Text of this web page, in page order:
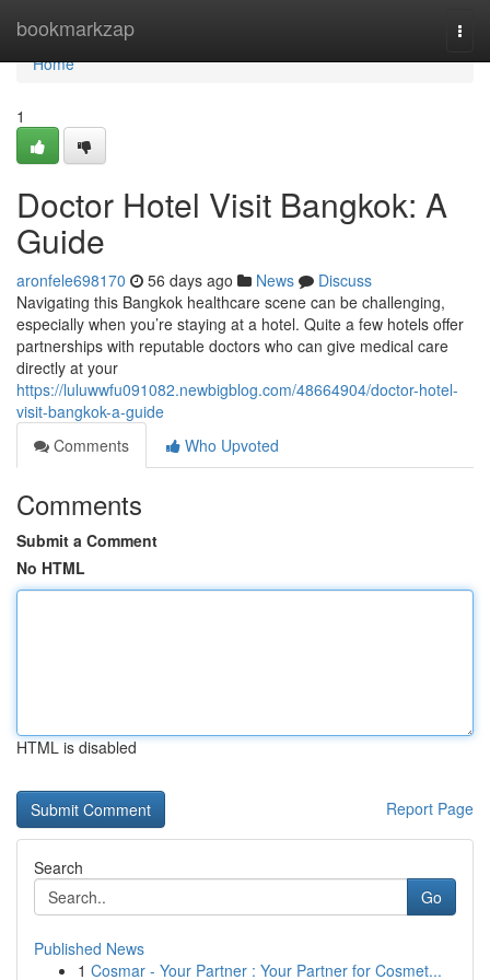
bookmarkzap
Home
Home
1
Doctor Hotel Visit Bangkok: A
Guide
aronfele698170 56 days ago News
Discuss
Navigating this Bangkok healthcare scene can be challenging,
especially when you’re staying at a hotel. Quite a few hotels offer
partnerships with reputable doctors who can give medical care
directly at your
https://luluwwfu091082.newbigblog.com/48664904/doctor-hotel-
visit-bangkok-a-guide
Comments
Who Upvoted
Comments
Submit a Comment
No HTML
HTML is disabled
Report Page
Search
Go
Published News
1 Cosmar - Your Partner : Your Partner for Cosmet...